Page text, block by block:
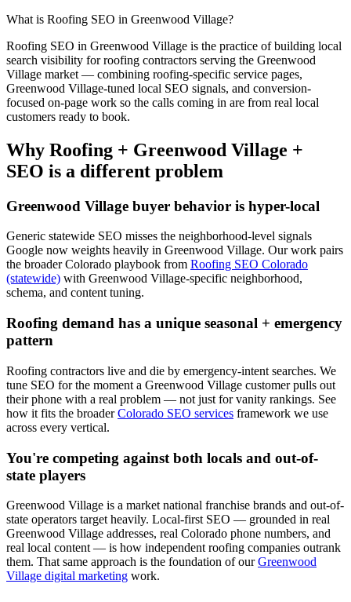
What is Roofing SEO in Greenwood Village?
Roofing SEO in Greenwood Village is the practice of building local
search visibility forroofing contractors serving the Greenwood
Village market — combining roofing-specific service pages,
Greenwood Village-tuned local SEO signals, and conversion-
focused on-page work so the calls coming in are from real local
customers ready to book.
Why Roofing + Greenwood Village +
SEO is a different problem
Greenwood Village buyer behavior is hyper-local
Generic statewide SEO misses the neighborhood-level signals
Google now weights heavily in Greenwood Village. Our work pairs
the broader Colorado playbook from Roofing SEO Colorado
(statewide) with Greenwood Village-specific neighborhood,
schema, and content tuning.
Roofing demand has a unique seasonal + emergency
pattern
Roofing contractors live and die by emergency-intent searches. We
tune SEO for the moment a Greenwood Village customer pulls out
their phone with a real problem — not just for vanity rankings. See
how it fits the broader Colorado SEO services framework we use
across every vertical.
You're competing against both locals and out-of-
state players
Greenwood Village is a market national franchise brands and out-of-
state operators target heavily. Local-first SEO — grounded in real
Greenwood Village addresses, real Colorado phone numbers, and
real local content — is how independent roofing companies outrank
them. That same approach is the foundation of our Greenwood
Village digital marketing work.